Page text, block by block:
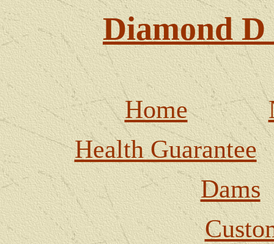
Diamond
Home
Health Guarantee
Dams